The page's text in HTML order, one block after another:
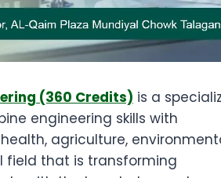
(360 Credits) is a
engineering skills with
agriculture,
field that is transforming